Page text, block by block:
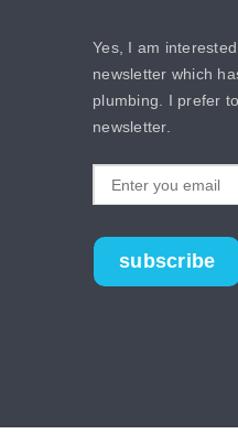
Yes, I am
newsletter which
plumbing. I prefer
newsletter.
subscribe